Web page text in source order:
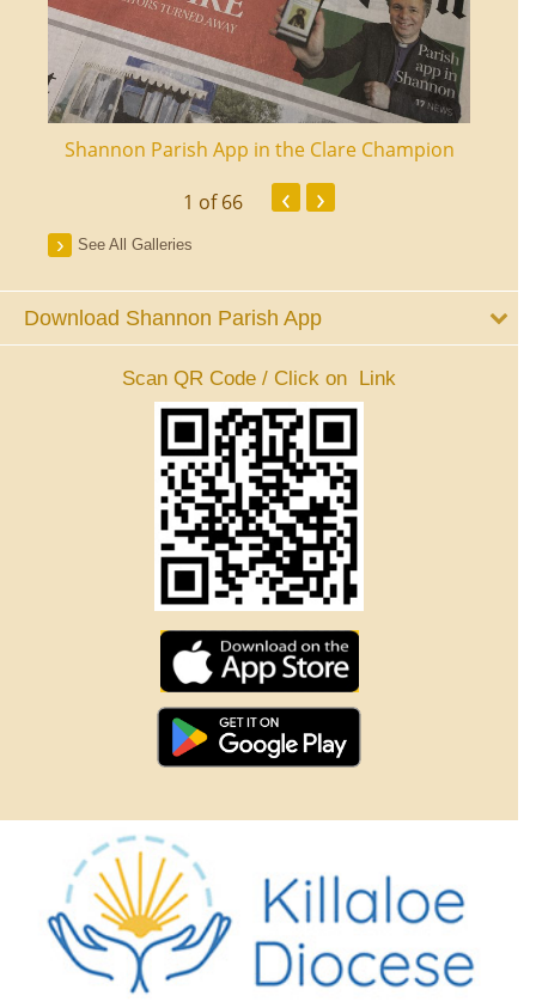
Shannon Parish App in the Clare Champion
1 of 66 ‹ ›
See All Galleries
Download Shannon Parish App
Scan QR Code / Click on Link